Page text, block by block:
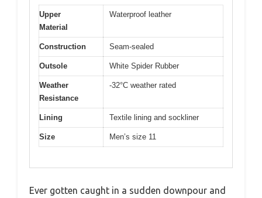
Upper
Material
Waterproof leather
Construction Seam-sealed
Outsole White Spider Rubber
Weather
Resistance
-32°C weather rated
Lining Textile lining and sockliner
Size Men’s size 11
Ever gotten caught in a sudden downpour and